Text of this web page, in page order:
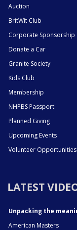
Auction
BritWit Club
Corporate Sponsorship
Donate a Car
Granite Society
Kids Club
Membership
NHPBS Passport
Planned Giving
Upcoming Events
Volunteer Opportunities
LATEST
Unpacking the
American Masters